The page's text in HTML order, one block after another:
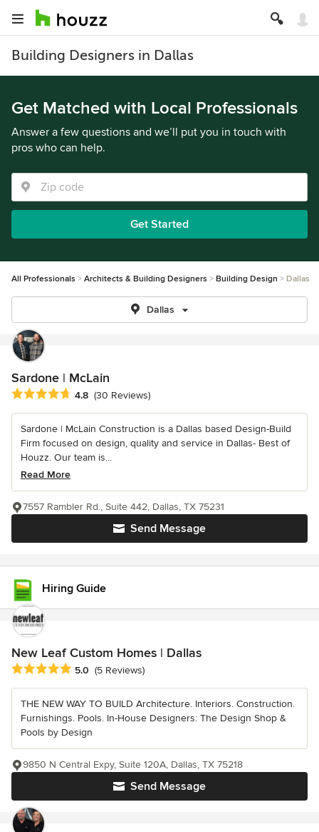
Building Designers in Dallas
Get Matched with Local Professionals
Answer a few questions and we’ll put you in touch with
pros who can help.
Get Started
All Professionals Architects & Building Designers Building Design Dallas
Dallas
Sardone | McLain
Average rating: 4.8 out of 5 stars
4.8 (30 Reviews)
Sardone | McLain Construction is a Dallas based Design-Build
Firm focused on design, quality and service in Dallas- Best of
Houzz. Our team is...
Read More
Send Message
7557 Rambler Rd., Suite 442, Dallas, TX 75231
Hiring Guide
New Leaf Custom Homes | Dallas
Average rating: 5 out of 5 stars
5.0 (5 Reviews)
THE NEW WAY TO BUILD Architecture. Interiors. Construction.
Furnishings. Pools. In-House Designers: The Design Shop &
Pools by Design
Send Message
9850 N Central Expy, Suite 120A, Dallas, TX 75218